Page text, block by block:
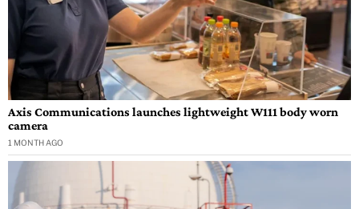
Axis Communications launches lightweight W111 body worn
camera
1 MONTH AGO